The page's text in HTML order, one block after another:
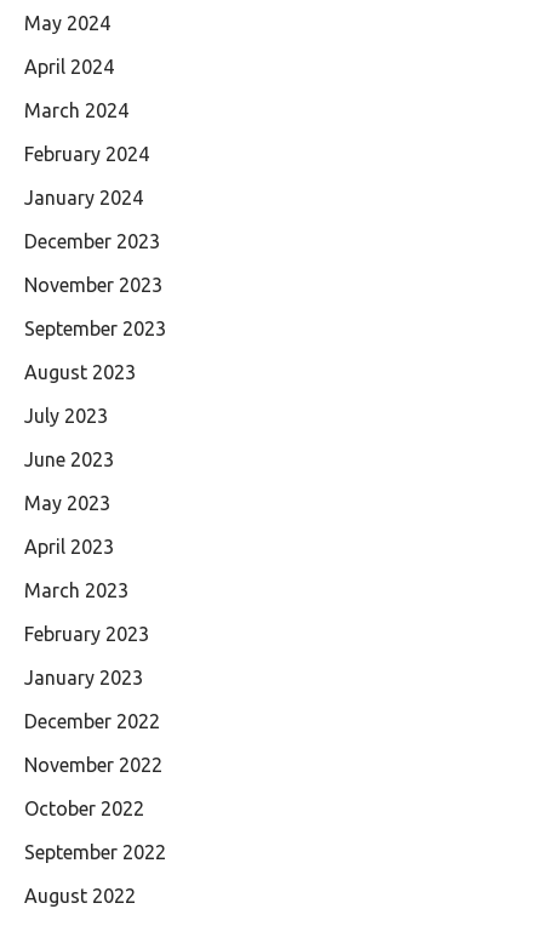
May 2024
April 2024
March 2024
February 2024
January 2024
December 2023
November 2023
September 2023
August 2023
July 2023
June 2023
May 2023
April 2023
March 2023
February 2023
January 2023
December 2022
November 2022
October 2022
September 2022
August 2022